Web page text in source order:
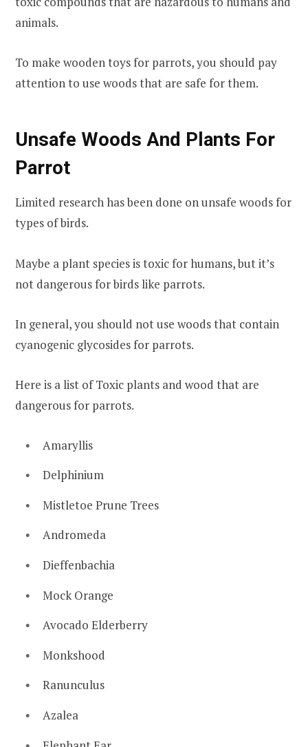
animals.
To make wooden toys for parrots, you should pay
attention to use woods that are safe for them.
Unsafe Woods And Plants For
Parrot
Limited research has been done on unsafe woods for
types of birds.
Maybe a plant species is toxic for humans, but it’s
not dangerous for birds like parrots.
In general, you should not use woods that contain
cyanogenic glycosides for parrots.
Here is a list of Toxic plants and wood that are
dangerous for parrots.
Amaryllis
Delphinium
Mistletoe Prune Trees
Andromeda
Dieffenbachia
Mock Orange
Avocado Elderberry
Monkshood
Ranunculus
Azalea